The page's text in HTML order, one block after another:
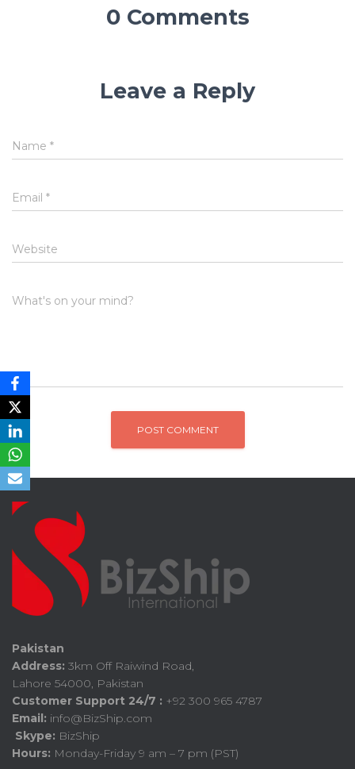
0 Comments
Leave a Reply
Name *
Email *
Website
What's on your mind?
Pakistan
Address: 3km Off Raiwind Road,
Lahore 54000, Pakistan
Customer Support 24/7 : +92 300 965 4787
Email: info@BizShip.com
Skype: BizShip
Hours: Monday-Friday 9 am – 7 pm (PST)